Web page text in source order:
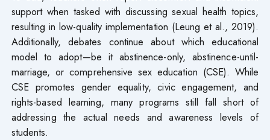
support when tasked with discussing sexual health topics,
resulting in low-quality implementation (Leung et al., 2019).
Additionally, debates continue about which educational
model to adopt—be it abstinence-only, abstinence-until-
marriage, or comprehensive sex education (CSE). While
CSE promotes gender equality, civic engagement, and
rights-based learning, many programs still fall short of
addressing the actual needs and awareness levels of
students.